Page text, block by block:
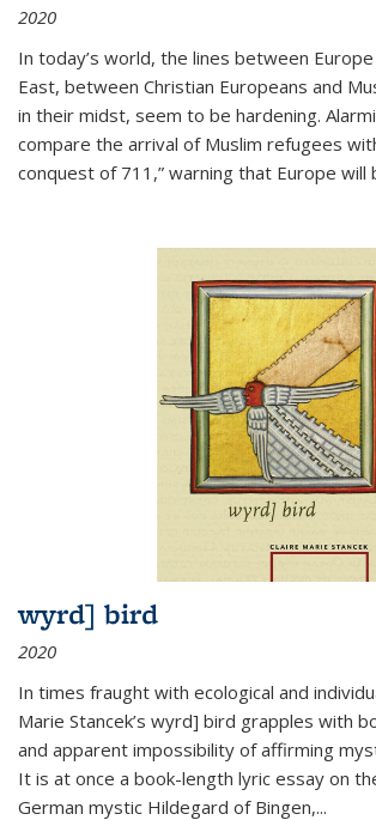
2020
In today’s world, the lines between
East, between Christian Europeans and
in their midst, seem to be hardening.
compare the arrival of Muslim refugees
conquest of 711,” warning that Europe will
wyrd] bird
2020
In times fraught with ecological and
Marie Stancek’s wyrd] bird grapples with
and apparent impossibility of affirming
It is at once a book-length lyric essay on
German mystic Hildegard of Bingen,...